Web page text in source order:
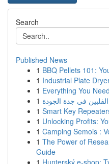
Search
Published News
1 BBQ Pellets 101:
1 Industrial Plate
1 Everything You
1
1 Smart Key
1 Unlocking Profits:
1 Camping Semois :
1 The Power of
Guide
1 Hunterský e-shop: